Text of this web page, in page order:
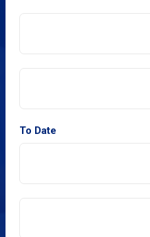
To Date